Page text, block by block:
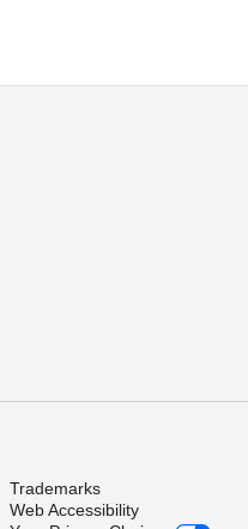
Trademarks
Web Accessibility